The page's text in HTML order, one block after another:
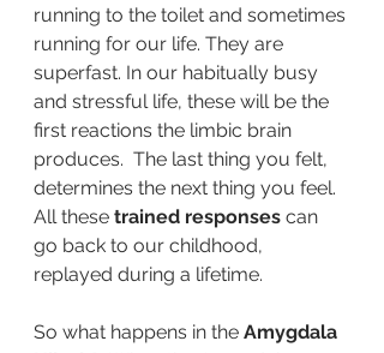
running to the toilet and sometimes
running for our life. They are
superfast. In our habitually busy
and stressful life, these will be the
first reactions the limbic brain
produces.  The last thing you felt,
determines the next thing you feel.
All these trained responses can
go back to our childhood,
replayed during a lifetime.
So what happens in the Amygdala